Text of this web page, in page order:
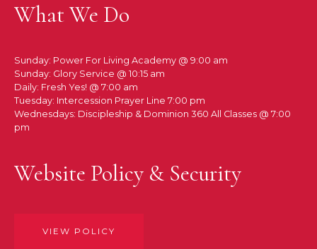
What We Do
Sunday: Power For Living Academy @ 9:00 am
Sunday: Glory Service @ 10:15 am
Daily: Fresh Yes! @ 7:00 am
Tuesday: Intercession Prayer Line 7:00 pm
Wednesdays: Discipleship & Dominion 360 All Classes @ 7:00
pm
Website Policy & Security
VIEW POLICY